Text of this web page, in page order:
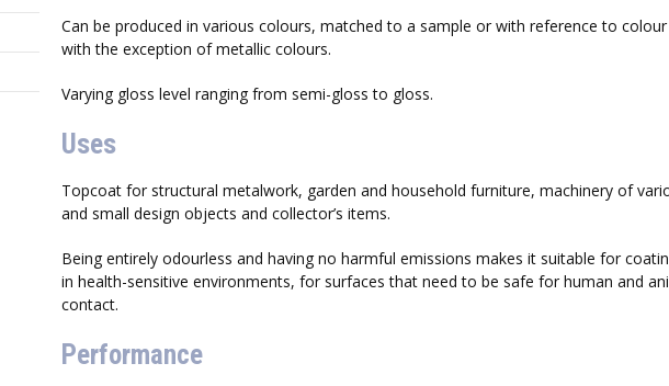
Can be produced in various colours, matched to a sample or with reference to
with the exception of metallic colours.
Varying gloss level ranging from semi-gloss to gloss.
Uses
Topcoat for structural metalwork, garden and household furniture, machinery of
and small design objects and collector’s items.
Being entirely odourless and having no harmful emissions makes it suitable for
in health-sensitive environments, for surfaces that need to be safe for human and
contact.
Performance